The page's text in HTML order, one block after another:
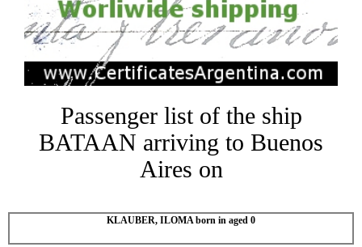
Passenger list of the ship
BATAAN arriving to Buenos
Aires on
KLAUBER, ILOMA born in aged 0